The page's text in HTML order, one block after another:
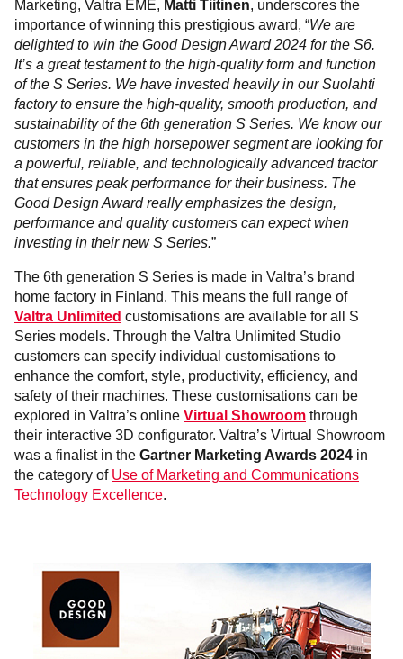
Marketing, Valtra EME, Matti Tiitinen, underscores the
importance of winning this prestigious award, “We are
delighted to win the Good Design Award 2024 for the S6.
It’s a great testament to the high-quality form and function
of the S Series. We have invested heavily in our Suolahti
factory to ensure the high-quality, smooth production, and
sustainability of the 6th generation S Series. We know our
customers in the high horsepower segment are looking for
a powerful, reliable, and technologically advanced tractor
that ensures peak performance for their business. The
Good Design Award really emphasizes the design,
performance and quality customers can expect when
investing in their new S Series.”
The 6th generation S Series is made in Valtra’s brand
home factory in Finland. This means the full range of
Valtra Unlimited customisations are available for all S
Series models. Through the Valtra Unlimited Studio
customers can specify individual customisations to
enhance the comfort, style, productivity, efficiency, and
safety of their machines. These customisations can be
explored in Valtra’s online Virtual Showroom through
their interactive 3D configurator. Valtra’s Virtual Showroom
was a finalist in the Gartner Marketing Awards 2024 in
the category of Use of Marketing and Communications
Technology Excellence.